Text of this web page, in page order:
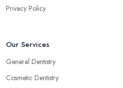
Privacy Policy
Our Services
General Dentistry
Cosmetic Dentistry